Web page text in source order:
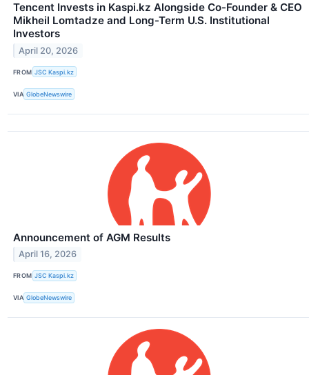
Tencent Invests in Kaspi.kz Alongside Co-Founder & CEO
Mikheil Lomtadze and Long-Term U.S. Institutional
Investors
April 20, 2026
FROM JSC Kaspi.kz
VIA GlobeNewswire
Announcement of AGM Results
April 16, 2026
FROM JSC Kaspi.kz
VIA GlobeNewswire